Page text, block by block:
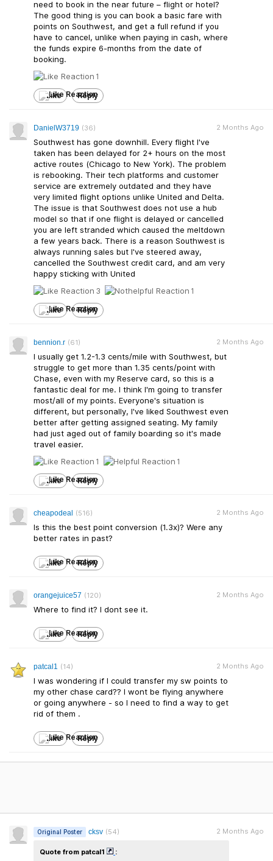
need to book in the near future – flight or hotel?
The good thing is you can book a basic fare with
points on Southwest, and get a full refund if you
have to cancel, unlike when paying in cash, where
the funds expire 6-months from the date of
booking.
1
Like Reply
DanielW3719 (36)
Southwest has gone downhill. Every flight I've
taken has been delayed for 2+ hours on the most
active routes (Chicago to New York). The problem
is rebooking. Their tech platforms and customer
service are extremely outdated and they have
very limited flight options unlike United and Delta.
The issue is that Southwest does not use a hub
model so that if one flight is delayed or cancelled
you are left stranded which caused the meltdown
a few years back. There is a reason Southwest is
always running sales but I've steered away,
cancelled the Southwest credit card, and am very
happy sticking with United
2 Months Ago
3 1
Like Reply
bennion.r (61)
I usually get 1.2-1.3 cents/mile with Southwest, but
struggle to get more than 1.35 cents/point with
Chase, even with my Reserve card, so this is a
fantastic deal for me. I think I'm going to transfer
most/all of my points. Everyone's situation is
different, but personally, I've liked Southwest even
better after getting assigned seating. My family
had just aged out of family boarding so it's made
travel easier.
2 Months Ago
1 1
Like Reply
cheapodeal (516)
Is this the best point conversion (1.3x)? Were any
better rates in past?
2 Months Ago
Like Reply
orangejuice57 (120)
Where to find it? I dont see it.
2 Months Ago
Like Reply
patcal1 (14)
I was wondering if I could transfer my sw points to
my other chase card?? I wont be flying anywhere
or going anywhere - so I need to find a way to get
rid of them .
2 Months Ago
Like Reply
Original Poster cksv (54)
Quote from patcal1
:
2 Months Ago